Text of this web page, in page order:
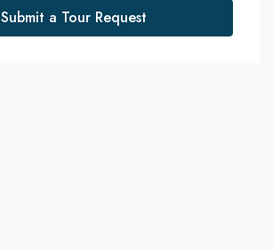
Submit a Tour Request